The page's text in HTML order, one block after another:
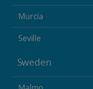
Murcia
Seville
Sweden